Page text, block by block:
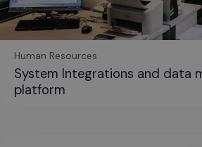
Human Resources
System Integrations and data
platform